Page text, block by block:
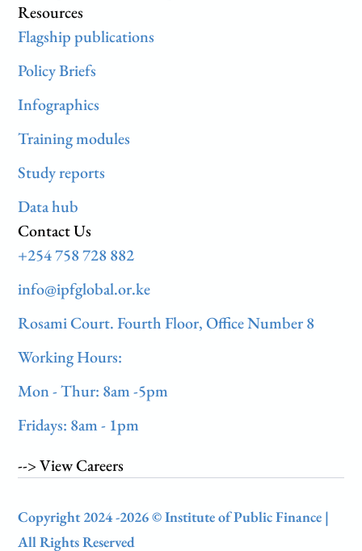
Resources
Flagship publications
Policy Briefs
Infographics
Training modules
Study reports
Data hub
Contact Us
+254 758 728 882
info@ipfglobal.or.ke
Rosami Court. Fourth Floor, Office Number 8
Working Hours:
Mon - Thur: 8am -5pm
Fridays: 8am - 1pm
--> View Careers
Copyright 2024 -2026 © Institute of Public Finance |
All Rights Reserved